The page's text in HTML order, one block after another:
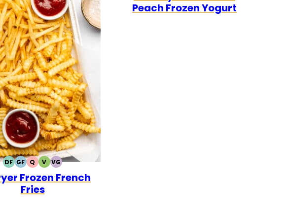
DFDAIRY
FREE
GFGLUTEN
FREE
QQUICK
VVEGETARIAN
VGVEGAN
Frozen French
Fries
Peach Frozen Yogurt